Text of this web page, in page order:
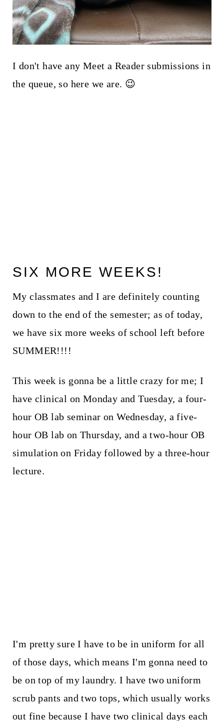
I don't have any Meet a Reader submissions in
the queue, so here we are. 😉
SIX MORE WEEKS!
My classmates and I are definitely counting
down to the end of the semester; as of today,
we have six more weeks of school left before
SUMMER!!!!
This week is gonna be a little crazy for me; I
have clinical on Monday and Tuesday, a four-
hour OB lab seminar on Wednesday, a five-
hour OB lab on Thursday, and a two-hour OB
simulation on Friday followed by a three-hour
lecture.
I'm pretty sure I have to be in uniform for all
of those days, which means I'm gonna need to
be on top of my laundry. I have two uniform
scrub pants and two tops, which usually works
out fine because I have two clinical days each